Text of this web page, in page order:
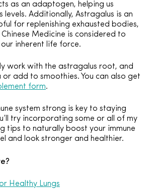
as an adaptogen, helping us
levels. Additionally, Astragalus is an
for replenishing exhausted bodies,
Medicine is considered to
inherent life force.
work with the astragalus root, and
add to smoothies. You can also get
form.
system strong is key to staying
try incorporating some or all of my
tips to naturally boost your immune
and look stronger and healthier.
Healthy Lungs